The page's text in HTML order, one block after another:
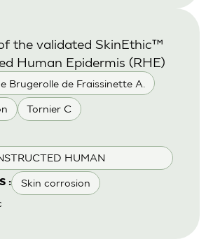
Brugerolle de Fraissinette A.
Tornier C
HUMAN
: Skin corrosion
the validated SkinEthic™
Human Epidermis (RHE)